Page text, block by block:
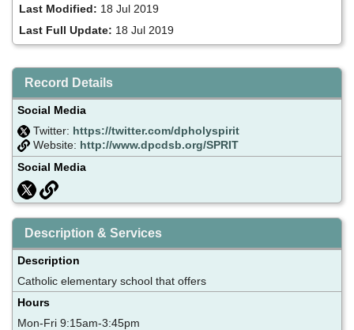
Last Modified: 18 Jul 2019
Last Full Update: 18 Jul 2019
Record Details
Social Media
Twitter: https://twitter.com/dpholyspirit
Website: http://www.dpcdsb.org/SPRIT
Social Media
Description & Services
Description
Catholic elementary school that offers
Hours
Mon-Fri 9:15am-3:45pm